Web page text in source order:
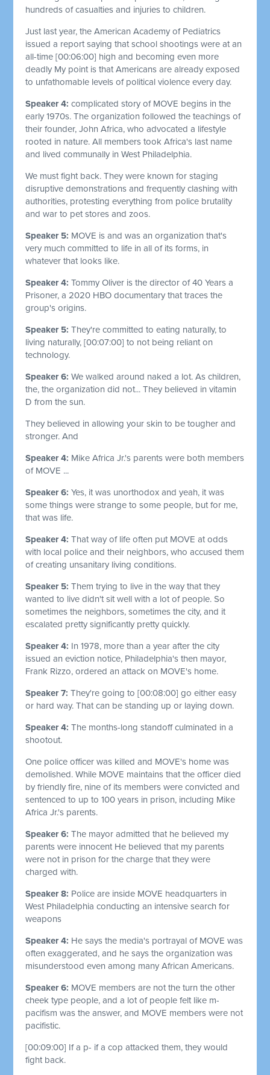
hundreds of casualties and injuries to children.
Just last year, the American Academy of Pediatrics
issued a report saying that school shootings were at an
all-time[00:06:00] high and becoming even more
deadly My point is that Americans are already exposed
to unfathomable levels of political violence every day.
Speaker 4: complicated story of MOVE begins in the
early 1970s. The organization followed the teachings of
their founder, John Africa, who advocated a lifestyle
rooted in nature. All members took Africa's last name
and lived communally in West Philadelphia.
We must fight back. They were known for staging
disruptive demonstrations and frequently clashing with
authorities, protesting everything from police brutality
and war to pet stores and zoos.
Speaker 5: MOVE is and was an organization that's
very much committed to life in all of its forms, in
whatever that looks like.
Speaker 4: Tommy Oliver is the director of 40 Years a
Prisoner, a 2020 HBO documentary that traces the
group's origins.
Speaker 5: They're committed to eating naturally, to
living naturally,[00:07:00] to not being reliant on
technology.
Speaker 6: We walked around naked a lot. As children,
the, the organization did not... They believed in vitamin
D from the sun.
They believed in allowing your skin to be tougher and
stronger. And
Speaker 4: Mike Africa Jr.'s parents were both members
of MOVE ...
Speaker 6: Yes, it was unorthodox and yeah, it was
some things were strange to some people, but for me,
that was life.
Speaker 4: That way of life often put MOVE at odds
with local police and their neighbors, who accused them
of creating unsanitary living conditions.
Speaker 5: Them trying to live in the way that they
wanted to live didn't sit well with a lot of people. So
sometimes the neighbors, sometimes the city, and it
escalated pretty significantly pretty quickly.
Speaker 4: In 1978, more than a year after the city
issued an eviction notice, Philadelphia's then mayor,
Frank Rizzo, ordered an attack on MOVE's home.
Speaker 7: They're going to[00:08:00] go either easy
or hard way. That can be standing up or laying down.
Speaker 4: The months-long standoff culminated in a
shootout.
One police officer was killed and MOVE's home was
demolished. While MOVE maintains that the officer died
by friendly fire, nine of its members were convicted and
sentenced to up to 100 years in prison, including Mike
Africa Jr.'s parents.
Speaker 6: The mayor admitted that he believed my
parents were innocent He believed that my parents
were not in prison for the charge that they were
charged with.
Speaker 8: Police are inside MOVE headquarters in
West Philadelphia conducting an intensive search for
weapons
Speaker 4: He says the media's portrayal of MOVE was
often exaggerated, and he says the organization was
misunderstood even among many African Americans.
Speaker 6: MOVE members are not the turn the other
cheek type people, and a lot of people felt like m-
pacifism was the answer, and MOVE members were not
pacifistic.
[00:09:00] If a p- if a cop attacked them, they would
fight back.